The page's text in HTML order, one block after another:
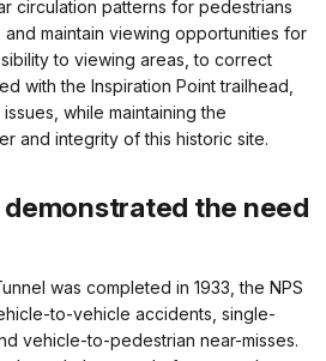
circulation patterns for pedestrians
maintain viewing opportunities for
to viewing areas, to correct
with the Inspiration Point trailhead,
while maintaining the
and integrity of this historic site.
the need
was completed in 1933, the NPS
to-vehicle accidents, single-
vehicle-to-pedestrian near-misses.